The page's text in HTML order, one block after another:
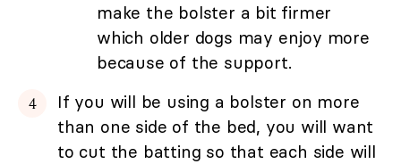
make the bolster a bit firmer
which older dogs may enjoy more
because of the support.
If you will be using a bolster on more
than one side of the bed, you will want
to cut the batting so that each side will